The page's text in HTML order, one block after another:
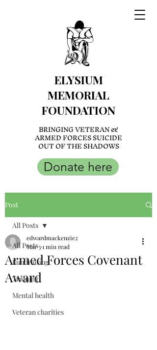
ELYSIUM
MEMORIAL
FOUNDATION
BRINGING VETERAN &
ARMED FORCES SUICIDE
OUT OF THE SHADOWS
Donate here
Post
All Posts
Fundraising
Training
Mental health
Veteran charities
All Posts
Armed Forces Covenant
Award
edwardmackenzie2
Mar 31 min read